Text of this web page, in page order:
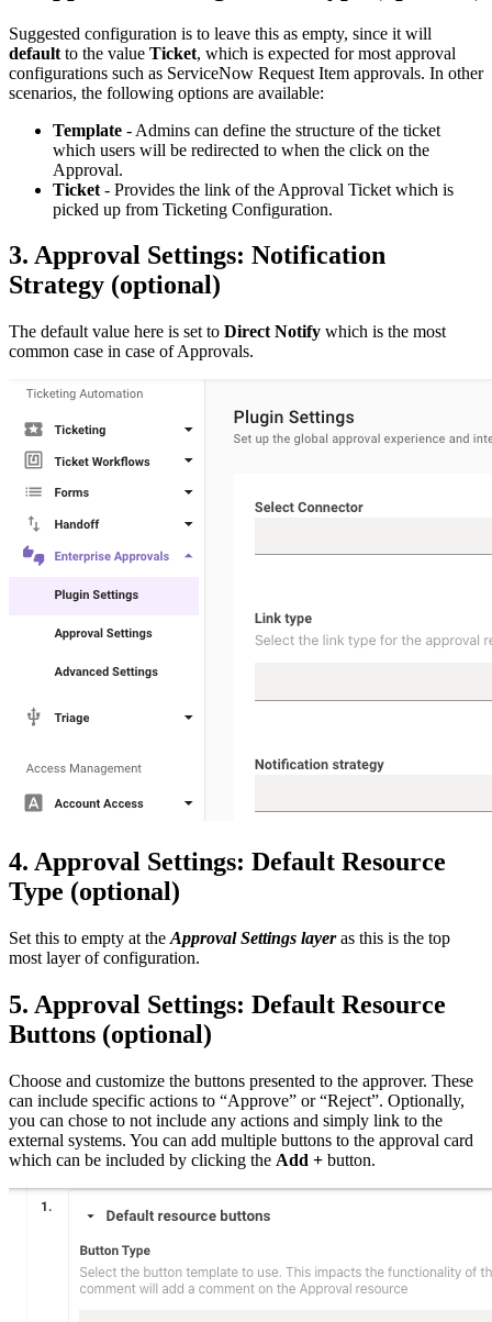
Suggested configuration is to leave this as empty, since it will
default to the value Ticket, which is expected for most approval
configurations such as ServiceNow Request Item approvals. In other
scenarios, the following options are available:
Template - Admins can define the structure of the ticket
which users will be redirected to when the click on the
Approval.
Ticket - Provides the link of the Approval Ticket which is
picked up from Ticketing Configuration.
3. Approval Settings: Notification
Strategy (optional)
The default value here is set to Direct Notify which is the most
common case in case of Approvals.
4. Approval Settings: Default Resource
Type (optional)
Set this to empty at the Approval Settings layeras this is the top
most layer of configuration.
5. Approval Settings: Default Resource
Buttons (optional)
Choose and customize the buttons presented to the approver. These
can include specific actions to “Approve” or “Reject”. Optionally,
you can chose to not include any actions and simply link to the
external systems. You can add multiple buttons to the approval card
which can be included by clicking the Add + button.